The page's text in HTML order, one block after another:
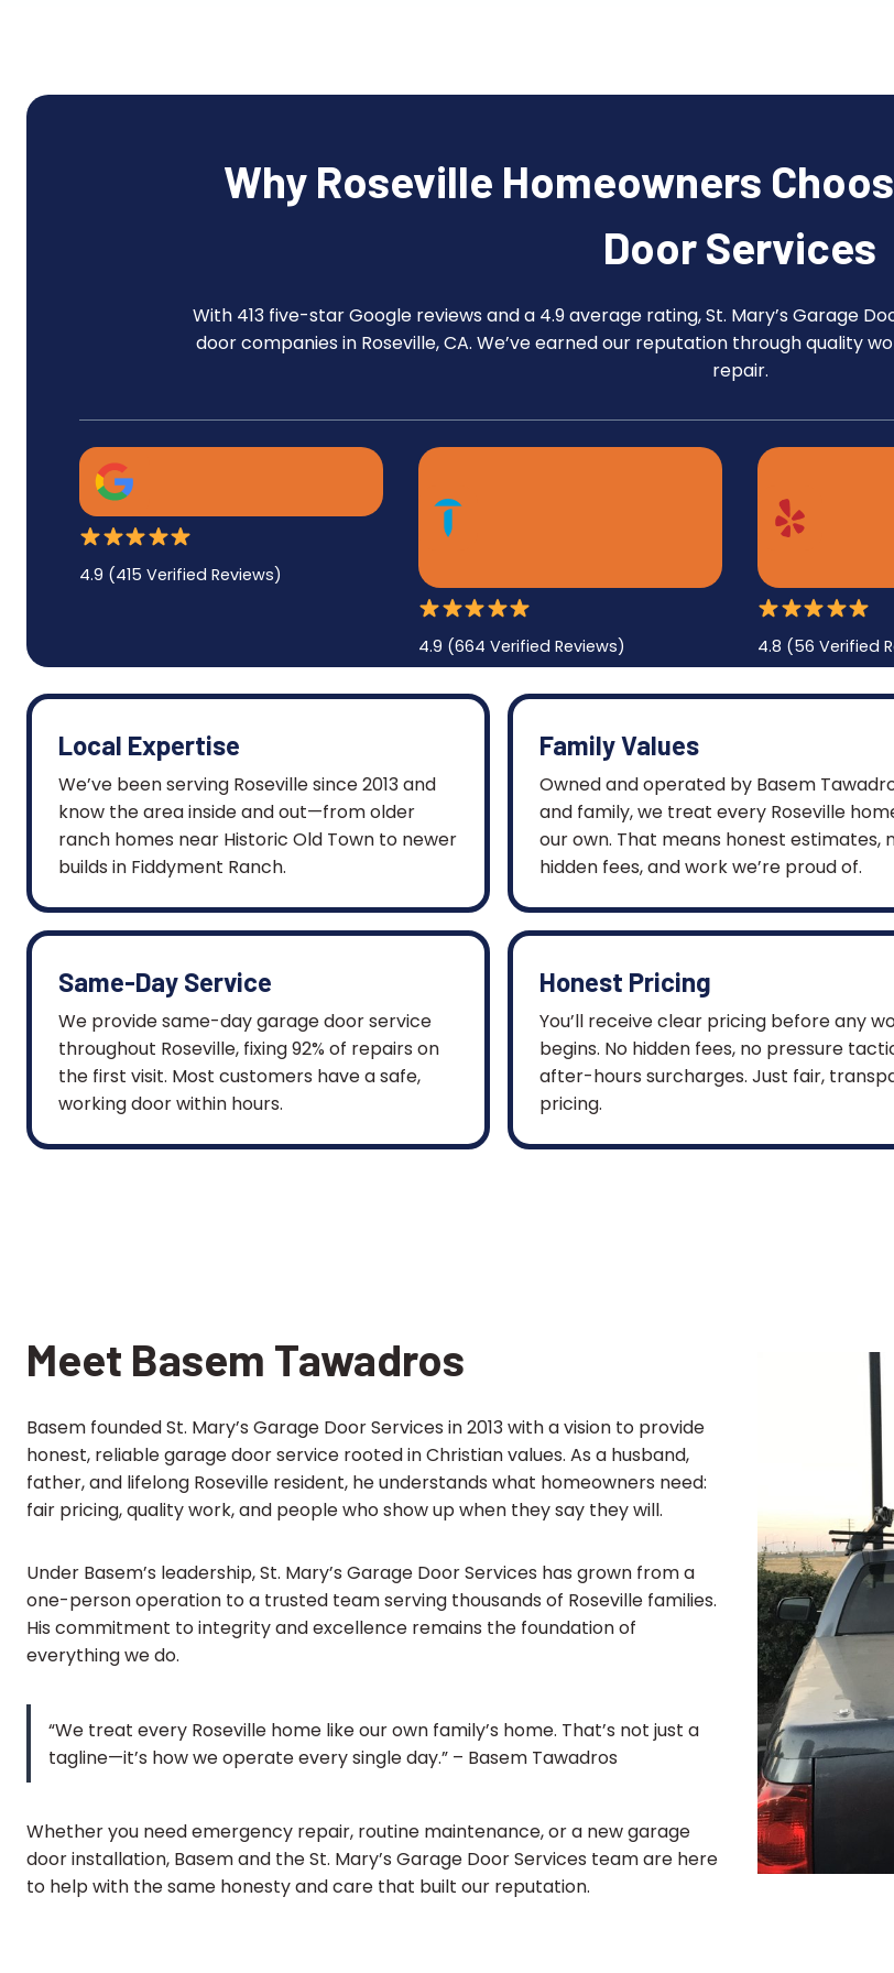
Why Roseville Homeowners
Door Services
With 413 five-star Google reviews and a 4.9 average rating, St. Mary’s Garage
door companies in Roseville, CA. We’ve earned our reputation through quality
repair.
4.9 (415 Verified Reviews)
4.9 (664 Verified Reviews) 4.8 (56 Verified
Local Expertise
We’ve been serving Roseville since 2013 and
know the area inside and out—from older
ranch homes near Historic Old Town to newer
builds in Fiddyment Ranch.
Family Values
Owned and operated by Basem
and family, we treat every Roseville
our own. That means honest estimates,
hidden fees, and work we’re proud of.
Same-Day Service
We provide same-day garage door service
throughout Roseville, fixing 92% of repairs on
the first visit. Most customers have a safe,
working door within hours.
Honest Pricing
You’ll receive clear pricing before any
begins. No hidden fees, no pressure
after-hours surcharges. Just fair,
pricing.
Meet Basem Tawadros
Basem founded St. Mary’s Garage Door Services in 2013 with a vision to provide
honest, reliable garage door service rooted in Christian values. As a husband,
father, and lifelong Roseville resident, he understands what homeowners need:
fair pricing, quality work, and people who show up when they say they will.
Under Basem’s leadership, St. Mary’s Garage Door Services has grown from a
one-person operation to a trusted team serving thousands of Roseville families.
His commitment to integrity and excellence remains the foundation of
everything we do.
“We treat every Roseville home like our own family’s home. That’s not just a
tagline—it’s how we operate every single day.” – Basem Tawadros
Whether you need emergency repair, routine maintenance, or a new garage
door installation, Basem and the St. Mary’s Garage Door Services team are here
to help with the same honesty and care that built our reputation.